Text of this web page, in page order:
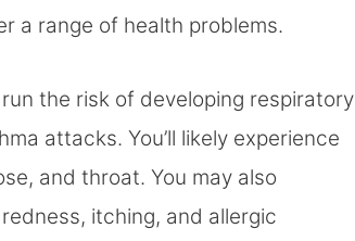
a range of health problems.
the risk of developing respiratory
attacks. You’ll likely experience
and throat. You may also
itching, and allergic